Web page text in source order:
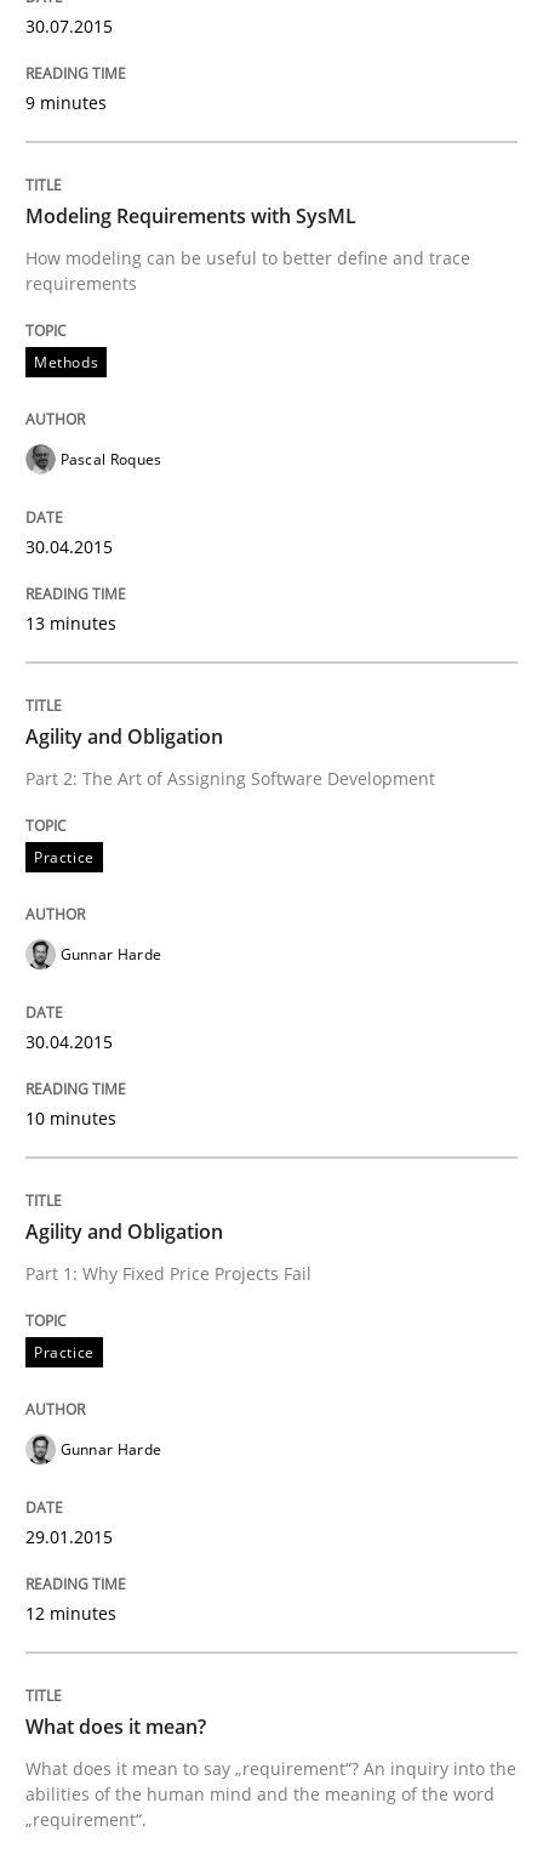
What does it mean?
What does it mean to say „requirement“? An
Written by
Kim Lauenroth
30. January 2014 · 21 minutes read · 1 Comment
READ ARTICLE
Methods Practice
Innovation Arena
Written by
Rainer Grau
30. January 2014 · 32 minutes read
READ ARTICLE
30.07.2015
9 minutes
Modeling Requirements with SysML
How modeling can be useful to better define and trace
requirements
Methods
Pascal Roques
30.04.2015
13 minutes
Agility and Obligation
Part 2: The Art of Assigning Software Development
Practice
Gunnar Harde
30.04.2015
10 minutes
Agility and Obligation
Part 1: Why Fixed Price Projects Fail
Practice
Gunnar Harde
29.01.2015
12 minutes
What does it mean?
What does it mean to say „requirement“? An inquiry into the
abilities of the human mind and the meaning of the word
„requirement“.